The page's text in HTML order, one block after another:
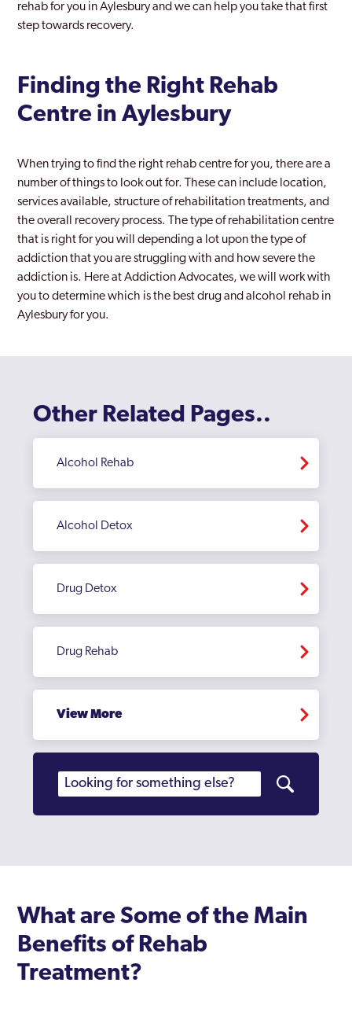
Gerrards Cross
Milton Keynes
rehab for you in Aylesbury and we can help you take that first
step towards recovery.
Finding the Right Rehab
Centre in Aylesbury
When trying to find the right rehab centre for you, there are a
number of things to look out for. These can include location,
services available, structure of rehabilitation treatments, and
the overall recovery process. The type of rehabilitation centre
that is right for you will depending a lot upon the type of
addiction that you are struggling with and how severe the
addiction is. Here at Addiction Advocates, we will work with
you to determine which is the best drug and alcohol rehab in
Aylesbury for you.
Other Related Pages..
Alcohol Rehab
Alcohol Detox
Drug Detox
Drug Rehab
View More
What are Some of the Main
Benefits of Rehab
Treatment?